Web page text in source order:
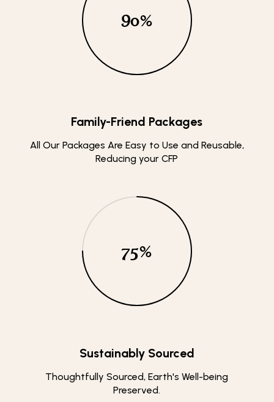
90%
Family-Friend Packages
All Our Packages Are Easy to Use and Reusable,
Reducing your CFP
75%
Sustainably Sourced
Thoughtfully Sourced, Earth's Well-being
Preserved.